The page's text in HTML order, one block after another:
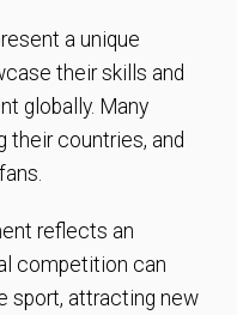
a unique
their skills and
globally. Many
their countries, and
reflects an
competition can
sport, attracting new